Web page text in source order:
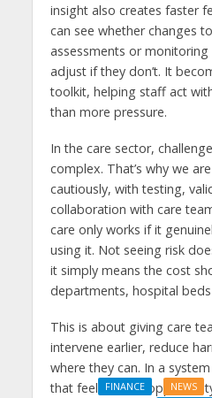
insight also creates faster
can see whether changes
assessments or
adjust if they don’t. It
toolkit, helping staff act
than more pressure.
In the care sector,
complex. That’s why we
cautiously, with testing,
collaboration with care
care only works if it
using it. Not seeing risk
it simply means the cost
departments, hospital
This is about giving care
intervene earlier, reduce
where they can. In a
that feels like an
FINANCE NEWS